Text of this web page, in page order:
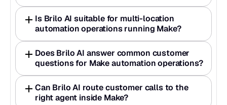
Is Brilo AI suitable for multi-location
automation operations running Make?
Does Brilo AI answer common customer
questions for Make automation operations?
Can Brilo AI route customer calls to the
right agent inside Make?